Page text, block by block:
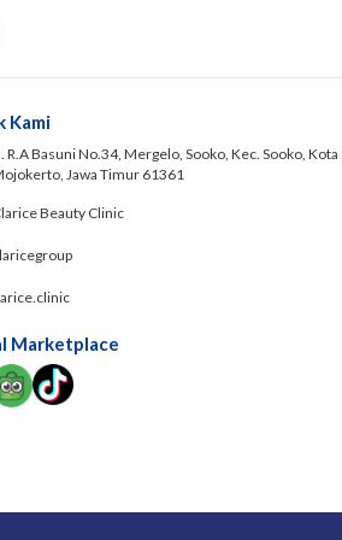
Kami
R.A Basuni No.34, Mergelo, Sooko, Kec. Sooko, Kota
Jawa Timur 61361
Beauty Clinic
Marketplace